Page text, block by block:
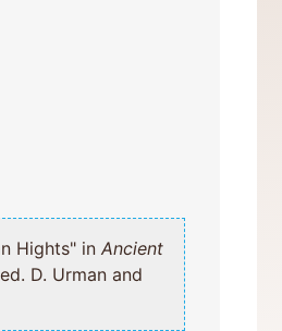
Hights" inAncient